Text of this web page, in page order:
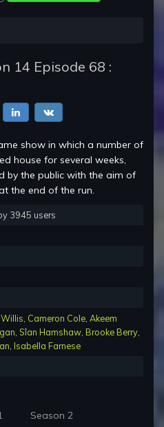
14 Episode 68 :
show in which a number of
house for several weeks,
by the public with the aim of
the end of the run.
3945 users
Cameron Cole Akeem
Sîan Hamshaw Brooke Berry
Isabella Farnese
Season 2